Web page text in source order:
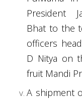
President
Bhat to the
officers
D Nitya on
fruit Mandi
A shipment